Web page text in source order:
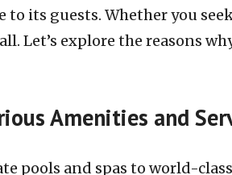
to its guests. Whether you
Let’s explore the reasons
Amenities and
pools and spas to world-